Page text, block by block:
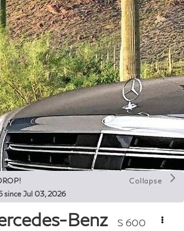
Collapse
since Jul 03, 2026
Benz S 600